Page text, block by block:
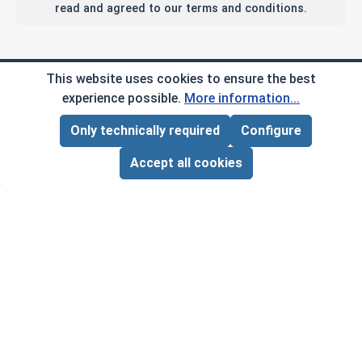
Page Total:$0.00
ADD ALL TO CART
read and agreed to our terms and conditions.
Company Info
My Account
Customer Service
This website uses cookies to ensure the best
experience possible. More information...
Only technically required Configure
Accept all cookies